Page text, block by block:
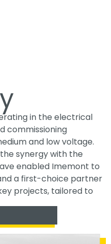
in the electrical
commissioning
and low voltage.
synergy with the
enabled Imemont to
a first-choice partner
projects, tailored to